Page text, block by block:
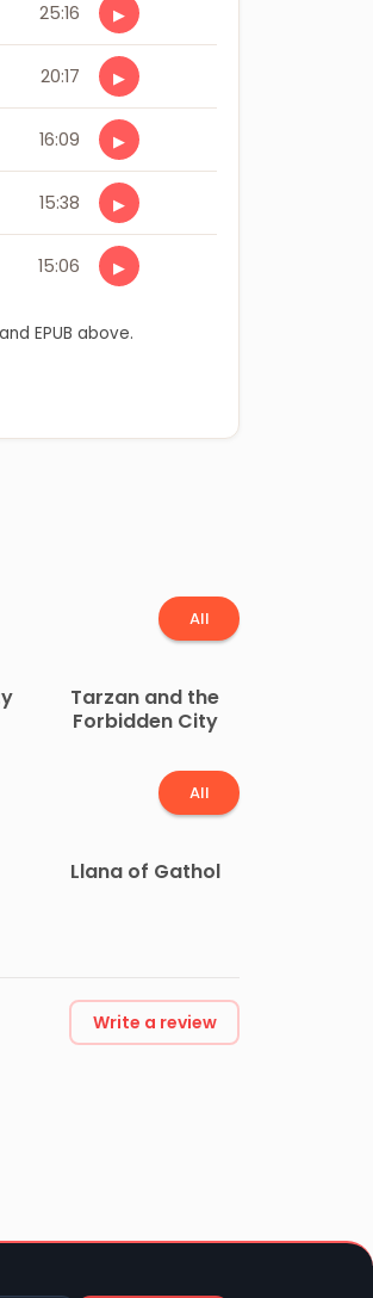
25:16 ▶
20:17 ▶
16:09 ▶
15:38 ▶
15:06 ▶
EPUB above.
All
Tarzan and the
Forbidden City
All
Llana of Gathol
Write a review